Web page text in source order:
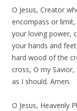
O Jesus, Creator
encompass or
your loving power,
your hands and
hard wood of the
cross, O my
as I should. Amen.
O Jesus, Heavenly